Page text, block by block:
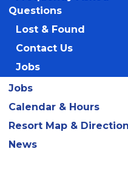
Great
Lodge
Excitement, joy &
Questions
Lost & Found
Contact Us
Jobs
Jobs
Calendar & Hours
Resort Map &
News